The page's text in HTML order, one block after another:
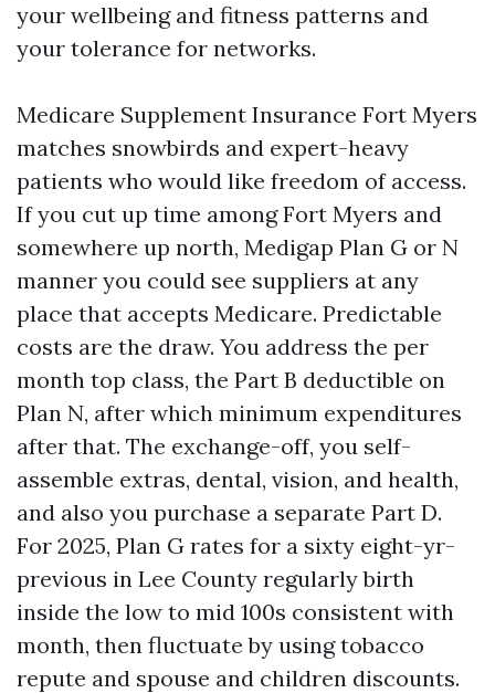
your wellbeing and fitness patterns and
your tolerance for networks.
Medicare Supplement Insurance Fort Myers
matches snowbirds and expert-heavy
patients who would like freedom of access.
If you cut up time among Fort Myers and
somewhere up north, Medigap Plan G or N
manner you could see suppliers at any
place that accepts Medicare. Predictable
costs are the draw. You address the per
month top class, the Part B deductible on
Plan N, after which minimum expenditures
after that. The exchange-off, you self-
assemble extras, dental, vision, and health,
and also you purchase a separate Part D.
For 2025, Plan G rates for a sixty eight-yr-
previous in Lee County regularly birth
inside the low to mid 100s consistent with
month, then fluctuate by using tobacco
repute and spouse and children discounts.